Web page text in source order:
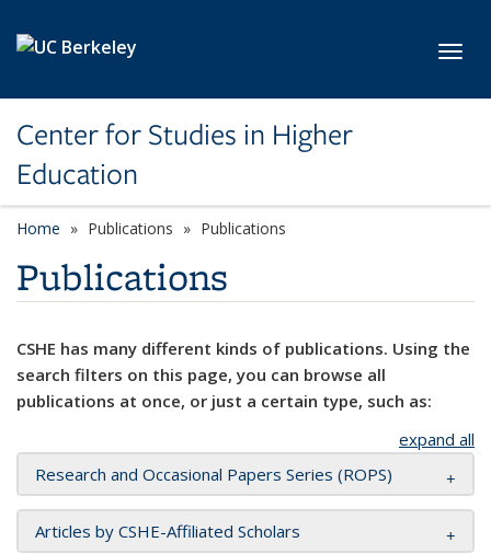
Center for Studies in Higher
Education
Home Publications Publications
Publications
CSHE has many different kinds of publications. Using the
search filters on this page, you can browse all
publications at once, or just a certain type, such as:
expand all
Research and Occasional Papers Series (ROPS)
Articles by CSHE-Affiliated Scholars